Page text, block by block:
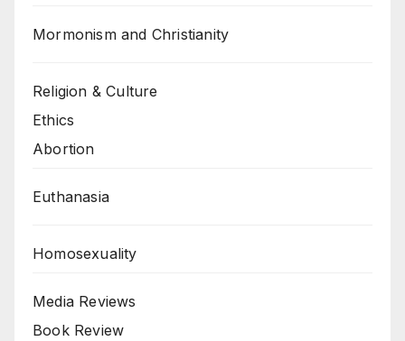
Mormonism and Christianity
Religion & Culture
Ethics
Abortion
Euthanasia
Homosexuality
Media Reviews
Book Review